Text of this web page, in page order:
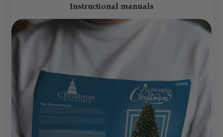
Instructional manuals